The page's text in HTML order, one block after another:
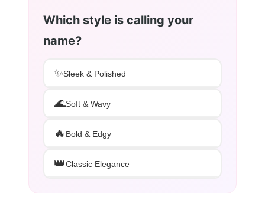
Which style is calling your
name?
✨Sleek & Polished
🌊Soft & Wavy
🔥 Bold & Edgy
👑Classic Elegance